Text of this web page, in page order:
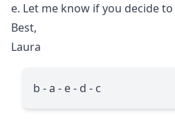
e. Let me know if you decide
Best,
Laura
b - a - e - d - c